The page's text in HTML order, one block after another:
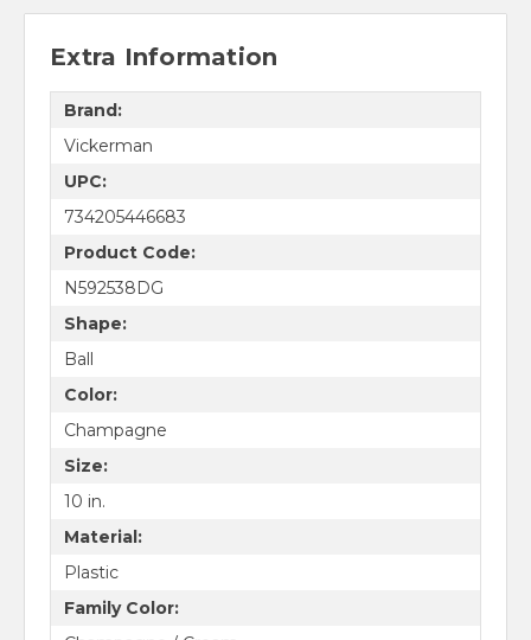
Extra Information
Brand:
Vickerman
UPC:
734205446683
Product Code:
N592538DG
Shape:
Ball
Color:
Champagne
Size:
10 in.
Material:
Plastic
Family Color: